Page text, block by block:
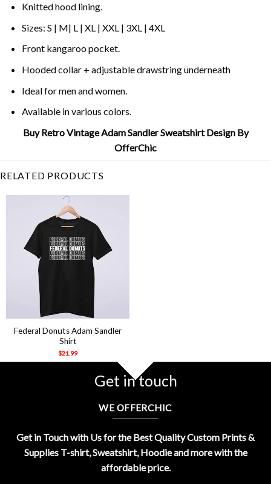
Knitted hood lining.
Sizes: S | M| L | XL | XXL | 3XL | 4XL
Front kangaroo pocket.
Hooded collar + adjustable drawstring underneath
Ideal for men and women.
Available in various colors.
Buy Retro Vintage Adam Sandler Sweatshirt Design By
OfferChic
RELATED PRODUCTS
Federal Donuts Adam Sandler
Shirt
$21.99
Get in touch
WE OFFERCHIC
Get in Touch with Us for the Best Quality Custom Prints &
Supplies T-shirt, Sweatshirt, Hoodie and more with the
affordable price.